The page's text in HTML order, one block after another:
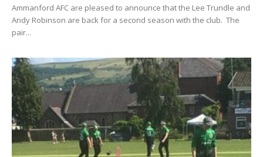
Ammanford AFC are pleased to announce that the Lee Trundle and
Andy Robinson are back for a second season with the club. The
pair...